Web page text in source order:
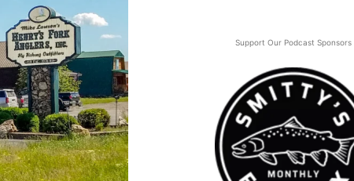
Support Our Podcast Sponsors